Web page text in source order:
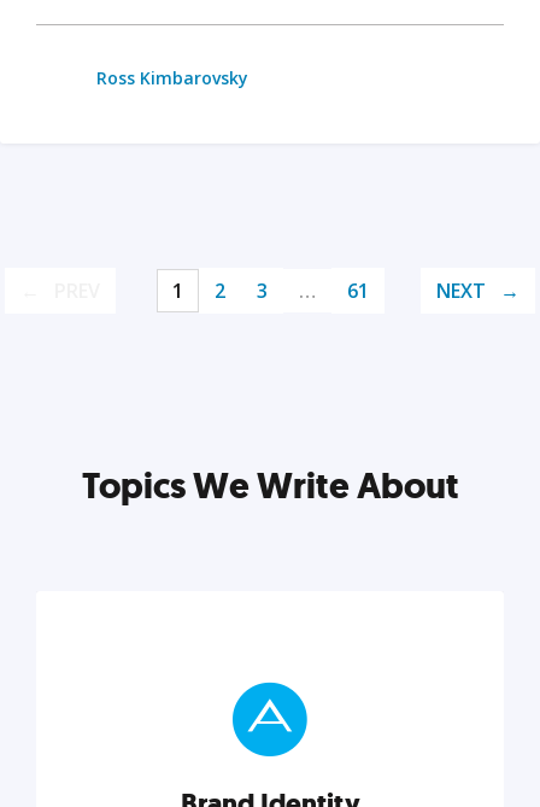
Ross Kimbarovsky
1 2 3 … 61 NEXT
Topics We Write About